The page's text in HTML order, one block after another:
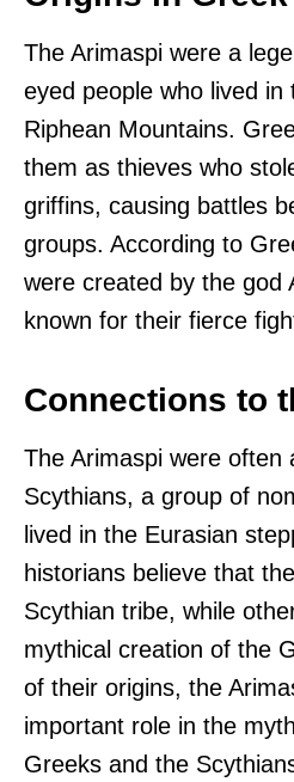
The Arimaspi were a
eyed people who lived
Riphean Mountains.
them as thieves who
griffins, causing battles
groups. According to
were created by the god
known for their fierce
Connections to
The Arimaspi were often
Scythians, a group of
lived in the Eurasian
historians believe that
Scythian tribe, while
mythical creation of the
of their origins, the
important role in the
Greeks and the